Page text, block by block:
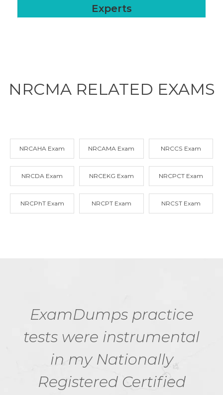
Experts
NRCMA RELATED EXAMS
NRCAHA Exam NRCAMA Exam NRCCS Exam
NRCDA Exam NRCEKG Exam NRCPCT Exam
NRCPhT Exam NRCPT Exam NRCST Exam
ExamDumps practice
tests were instrumental
in my Nationally
Registered Certified